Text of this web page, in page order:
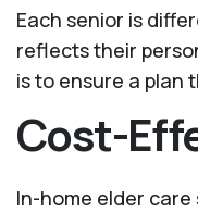
Each senior is
reflects their
is to ensure a plan
Cost-
In-home elder